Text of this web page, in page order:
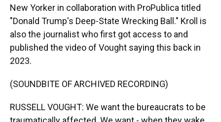
New Yorker in collaboration with ProPublica titled
"Donald Trump's Deep-State Wrecking Ball." Kroll is
also the journalist who first got access to and
published the video of Vought saying this back in
2023.
(SOUNDBITE OF ARCHIVED RECORDING)
RUSSELL VOUGHT: We want the bureaucrats to be